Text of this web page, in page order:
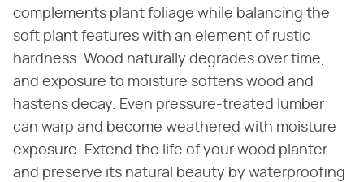
complements plant foliage while balancing the
soft plant features with an element of rustic
hardness. Wood naturally degrades over time,
and exposure to moisture softens wood and
hastens decay. Even pressure-treated lumber
can warp and become weathered with moisture
exposure. Extend the life of your wood planter
and preserve its natural beauty by waterproofing